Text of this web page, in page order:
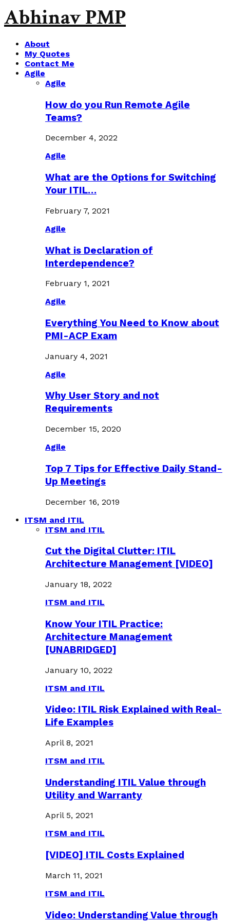
Abhinav PMP
About
My Quotes
Contact Me
Agile
Agile
How do you Run Remote Agile
Teams?
December 4, 2022
Agile
What are the Options for Switching
Your ITIL…
February 7, 2021
Agile
What is Declaration of
Interdependence?
February 1, 2021
Agile
Everything You Need to Know about
PMI-ACP Exam
January 4, 2021
Agile
Why User Story and not
Requirements
December 15, 2020
Agile
Top 7 Tips for Effective Daily Stand-
Up Meetings
December 16, 2019
ITSM and ITIL
ITSM and ITIL
Cut the Digital Clutter: ITIL
Architecture Management [VIDEO]
January 18, 2022
ITSM and ITIL
Know Your ITIL Practice:
Architecture Management
[UNABRIDGED]
January 10, 2022
ITSM and ITIL
Video: ITIL Risk Explained with Real-
Life Examples
April 8, 2021
ITSM and ITIL
Understanding ITIL Value through
Utility and Warranty
April 5, 2021
ITSM and ITIL
[VIDEO] ITIL Costs Explained
March 11, 2021
ITSM and ITIL
Video: Understanding Value through